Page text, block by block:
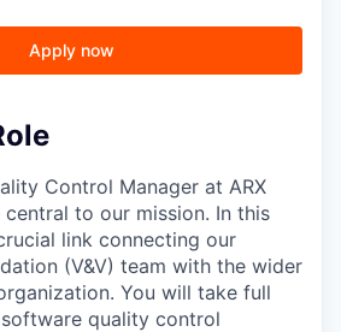
Apply now
Control Manager at ARX
to our mission. In this
link connecting our
(V&V) team with the wider
You will take full
quality control